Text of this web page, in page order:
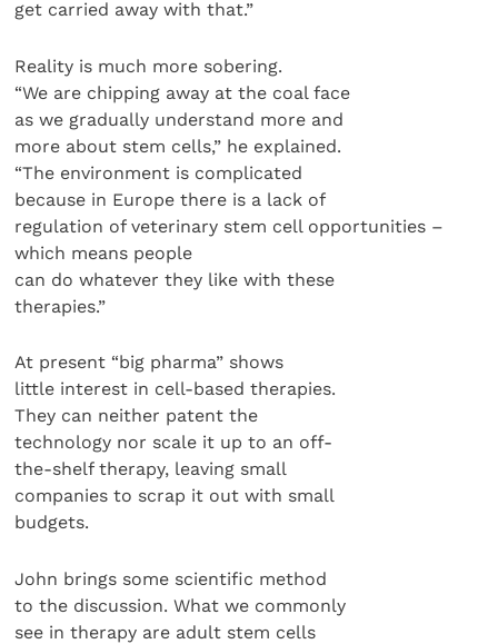
get carried away with that.”
Reality is much more sobering.
“We are chipping away at the coal face
as we gradually understand more and
more about stem cells,” he explained.
“The environment is complicated
because in Europe there is a lack of
regulation of veterinary stem cell opportunities –
which means people
can do whatever they like with these
therapies.”
At present “big pharma” shows
little interest in cell-based therapies.
They can neither patent the
technology nor scale it up to an off-
the-shelf therapy, leaving small
companies to scrap it out with small
budgets.
John brings some scientific method
to the discussion. What we commonly
see in therapy are adult stem cells